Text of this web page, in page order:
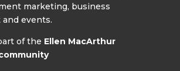
marketing, business
events.
of the Ellen MacArthur